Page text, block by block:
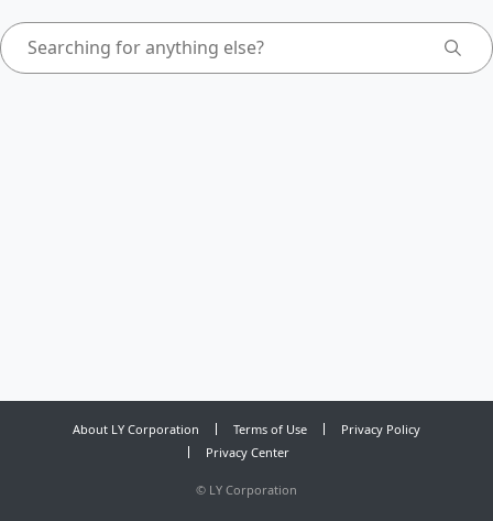
About LY Corporation Terms of Use
Privacy Policy
Privacy Center
© LY Corporation